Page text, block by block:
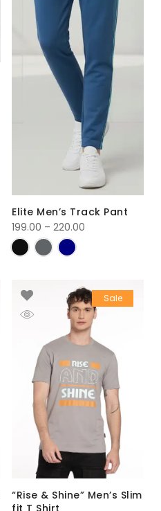
Elite Men’s Track Pant
199.00 – 220.00
Sale
“Rise & Shine” Men’s Slim
fit T Shirt